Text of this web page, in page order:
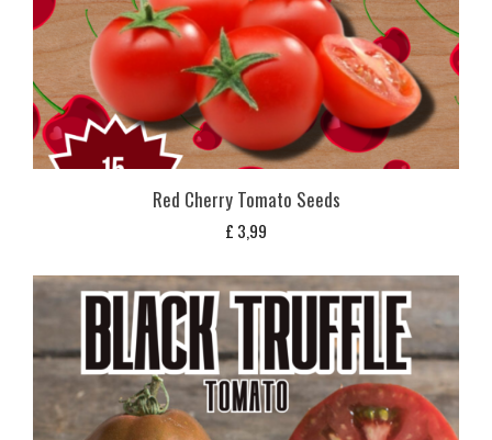
Red Cherry Tomato Seeds
£ 3,99